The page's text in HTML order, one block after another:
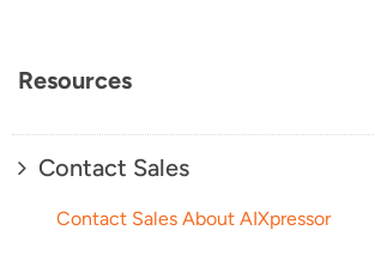
Resources
Contact Sales
Contact Sales About AIXpressor